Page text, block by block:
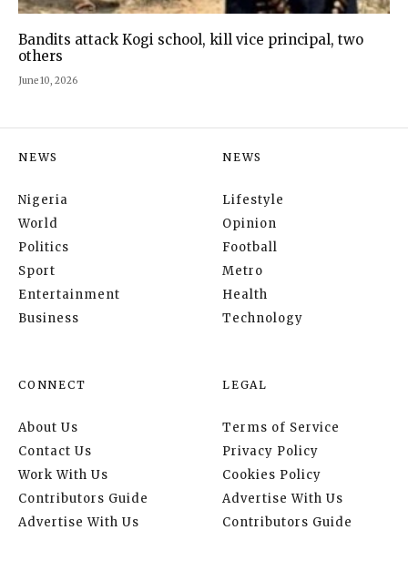
Bandits attack Kogi school, kill vice principal, two
others
June 10, 2026
NEWS
Nigeria
World
Politics
Sport
Entertainment
Business
NEWS
Lifestyle
Opinion
Football
Metro
Health
Technology
CONNECT
About Us
Contact Us
Work With Us
Contributors Guide
Advertise With Us
LEGAL
Terms of Service
Privacy Policy
Cookies Policy
Advertise With Us
Contributors Guide